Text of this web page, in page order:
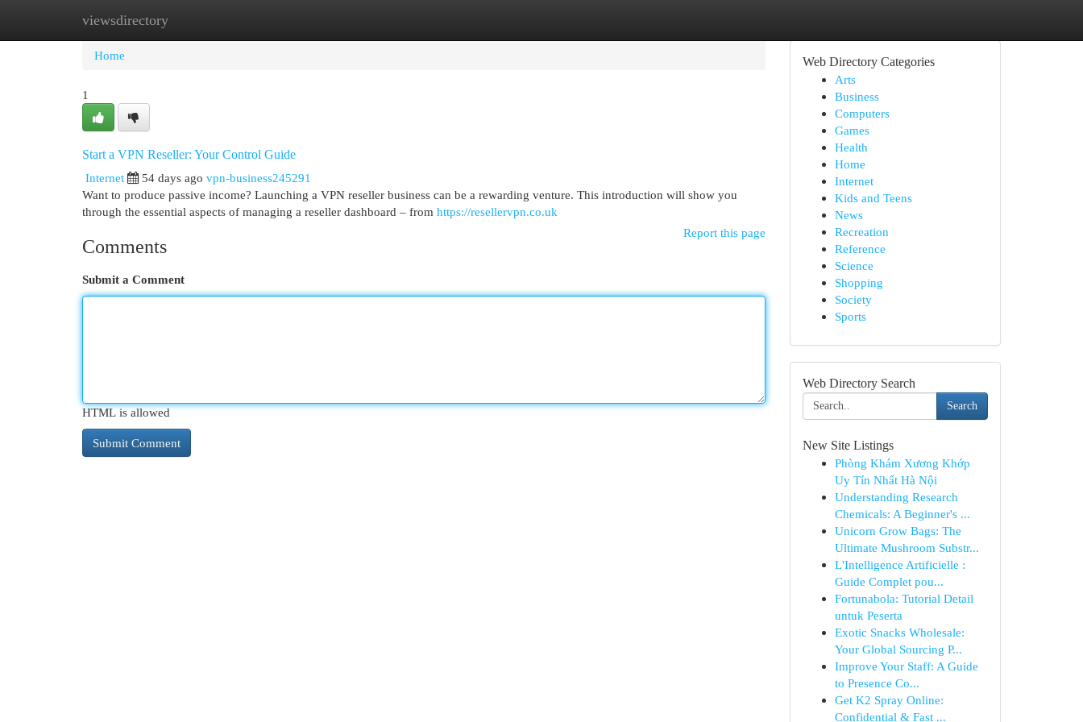
viewsdirectory
Home New Site Listings
Home
1
Start a VPN Reseller: Your Control Guide
Internet
54 days ago vpn-business245291
Want to produce passive income? Launching a VPN reseller business can be a rewarding venture. This introduction will show you
through the essential aspects of managing a reseller dashboard – from https://resellervpn.co.uk
Report this page
Comments
Submit a Comment
HTML is allowed
Web Directory Categories
Arts
Business
Computers
Games
Health
Home
Internet
Kids and Teens
News
Recreation
Reference
Science
Shopping
Society
Sports
Web Directory Search
Search
New Site Listings
Phòng Khám Xương Khớp
Uy Tín Nhất Hà Nội
Understanding Research
Chemicals: A Beginner's ...
Unicorn Grow Bags: The
Ultimate Mushroom Substr...
L'Intelligence Artificielle :
Guide Complet pou...
Fortunabola: Tutorial Detail
untuk Peserta
Exotic Snacks Wholesale:
Your Global Sourcing P...
Improve Your Staff: A Guide
to Presence Co...
Get K2 Spray Online:
Confidential & Fast ...